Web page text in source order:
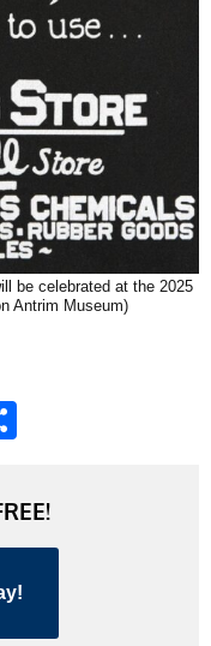
be celebrated at the 2025
Antrim Museum)